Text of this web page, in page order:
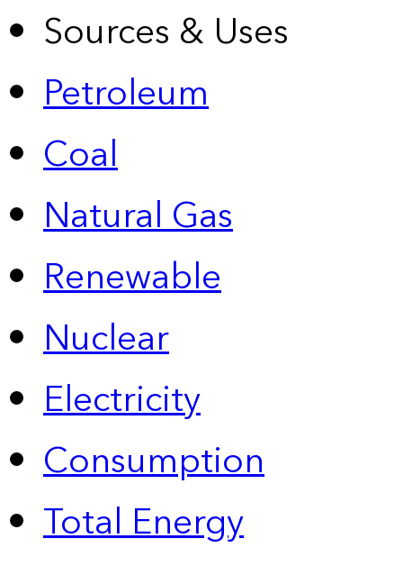
Sources & Uses
Petroleum
Coal
Natural Gas
Renewable
Nuclear
Electricity
Consumption
Total Energy